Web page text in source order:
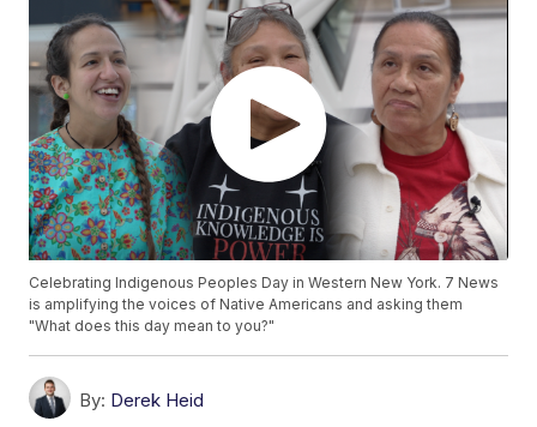
Celebrating Indigenous Peoples Day in Western New York. 7 News
is amplifying the voices of Native Americans and asking them
"What does this day mean to you?"
By: Derek Heid